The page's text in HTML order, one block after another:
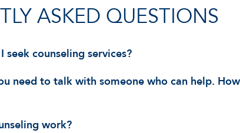
ASKED QUESTIONS
seek counseling services?
need to talk with someone who can help.
work?